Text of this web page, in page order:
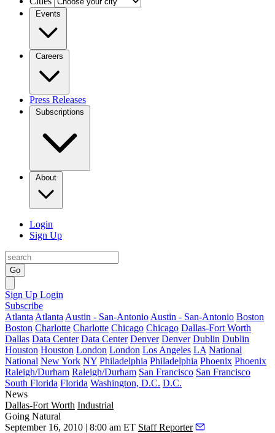
Events
Careers
Press Releases
Subscriptions
About
Login
Sign Up
Go
Sign Up Login
Subscribe
Atlanta Atlanta Austin - San-Antonio Austin - San-Antonio Boston
Boston Charlotte Charlotte Chicago Chicago Dallas-Fort Worth
Dallas Data Center Data Center Denver Denver Dublin Dublin
Houston Houston London London Los Angeles LA National
National New York NY Philadelphia Philadelphia Phoenix Phoenix
Raleigh/Durham Raleigh/Durham San Francisco San Francisco
South Florida Florida Washington, D.C. D.C.
News
Dallas-Fort Worth Industrial
Going Natural
September 16, 2010 | 8:00 am ET Staff Reporter